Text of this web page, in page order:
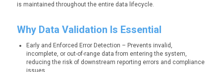
is maintained throughout the entire data lifecycle.
Why Data Validation Is Essential
Early and Enforced Error Detection – Prevents invalid,
incomplete, or out-of-range data from entering the system,
reducing the risk of downstream reporting errors and compliance
issues.